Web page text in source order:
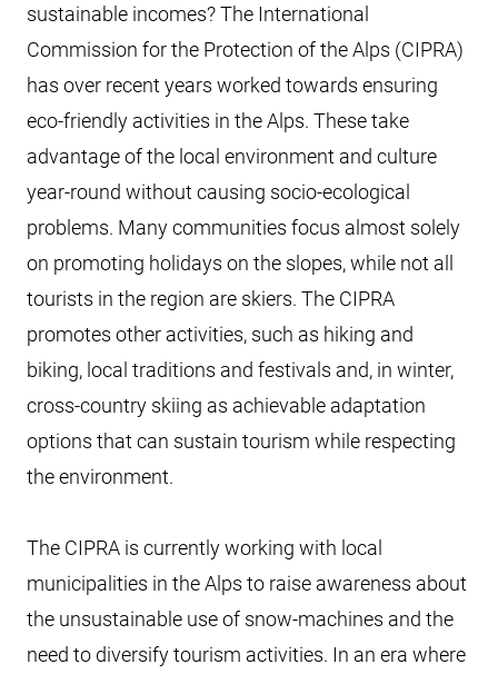
sustainable incomes? The International
Commission for the Protection of the Alps (CIPRA)
has over recent years worked towards ensuring
eco-friendly activities in the Alps. These take
advantage of the local environment and culture
year-round without causing socio-ecological
problems. Many communities focus almost solely
on promoting holidays on the slopes, while not all
tourists in the region are skiers. The CIPRA
promotes other activities, such as hiking and
biking, local traditions and festivals and, in winter,
cross-country skiing as achievable adaptation
options that can sustain tourism while respecting
the environment.
The CIPRA is currently working with local
municipalities in the Alps to raise awareness about
the unsustainable use of snow-machines and the
need to diversify tourism activities. In an era where